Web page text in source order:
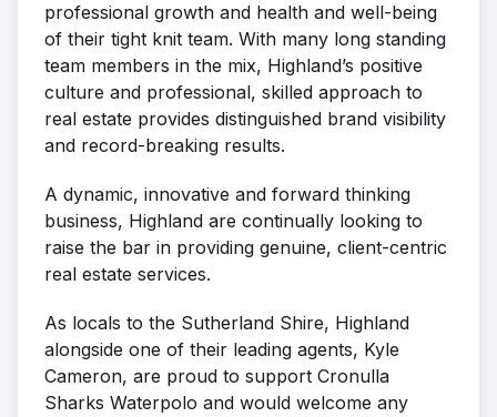
professional growth and health and well-being
of their tight knit team. With many long standing
team members in the mix, Highland’s positive
culture and professional, skilled approach to
real estate provides distinguished brand visibility
and record-breaking results.
A dynamic, innovative and forward thinking
business, Highland are continually looking to
raise the bar in providing genuine, client-centric
real estate services.
As locals to the Sutherland Shire, Highland
alongside one of their leading agents, Kyle
Cameron, are proud to support Cronulla
Sharks Waterpolo and would welcome any